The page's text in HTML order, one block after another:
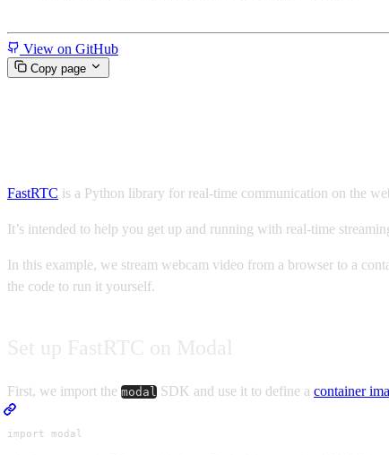
View on GitHub
Copy page
FastRTC is a Python library for real-time communication on the
It’s intended to help you get up and running with real-time
In this example, we stream webcam video from a browser to a
the code to run it yourself.
First, we import the modal SDK and use it to define a container
import modal